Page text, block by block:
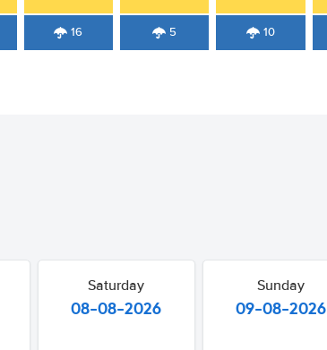
16 5 10
Saturday
08-08-2026
Sunday
09-08-2026